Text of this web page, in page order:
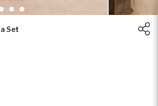
3 4
Set